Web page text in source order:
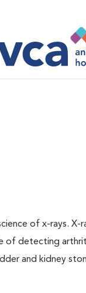
of x-rays. X-
of detecting
and kidney